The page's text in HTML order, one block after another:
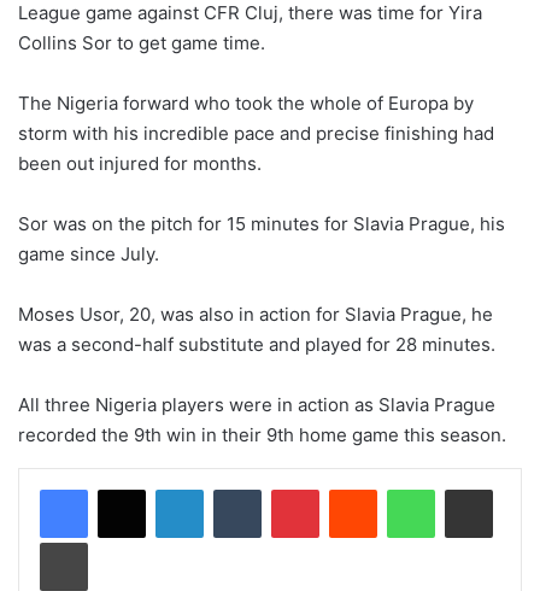
League game against CFR Cluj, there was time for Yira
Collins Sor to get game time.
The Nigeria forward who took the whole of Europa by
storm with his incredible pace and precise finishing had
been out injured for months.
Sor was on the pitch for 15 minutes for Slavia Prague, his
game since July.
Moses Usor, 20, was also in action for Slavia Prague, he
was a second-half substitute and played for 28 minutes.
All three Nigeria players were in action as Slavia Prague
recorded the 9th win in their 9th home game this season.